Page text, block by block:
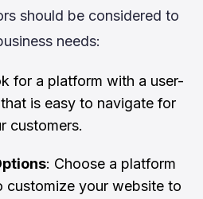
should be considered to
needs:
for a platform with a user-
is easy to navigate for
customers.
: Choose a platform
customize your website to